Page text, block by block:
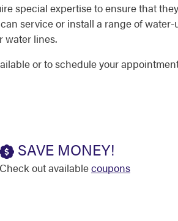
special expertise to ensure that
service or install a range of
water lines.
or to schedule your
SAVE MONEY!
Check out availablecoupons